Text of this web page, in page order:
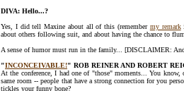
DIVA: Hello...?
Yes, I did tell Maxine about all of this (remember my remark
about others following suit, and about having the chance to
A sense of humor must run in the family... [DISCLAIMER:
"INCONCEIVABLE!" ROB REINER AND ROBERT
At the conference, I had one of "those" moments... You
same room -- people that have a strong connection for you
tickles your funny bone?